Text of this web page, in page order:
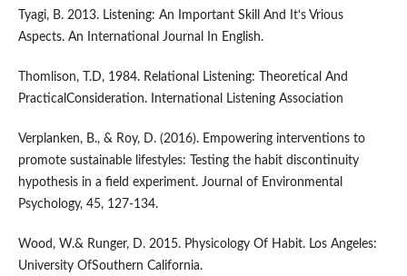
Tyagi, B. 2013. Listening: An Important Skill And It‘s Vrious
Aspects. An International Journal In English.
Thomlison, T.D, 1984. Relational Listening: Theoretical And
PracticalConsideration. International Listening Association
Verplanken, B., & Roy, D. (2016). Empowering interventions to
promote sustainable lifestyles: Testing the habit discontinuity
hypothesis in a field experiment. Journal of Environmental
Psychology, 45, 127-134.
Wood, W.& Runger, D. 2015. Physicology Of Habit. Los Angeles:
University OfSouthern California.